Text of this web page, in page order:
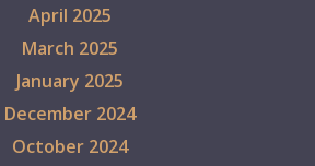
April 2025
March 2025
January 2025
December 2024
October 2024